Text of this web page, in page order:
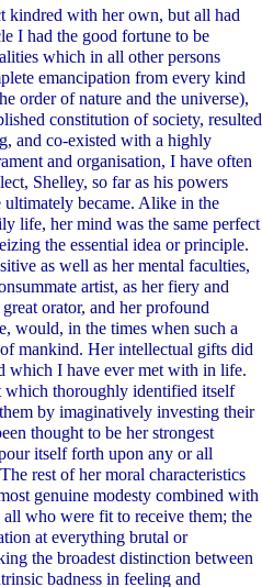
kindred with her own, but all had
I had the good fortune to be
which in all other persons
emancipation from every kind
order of nature and the universe),
constitution of society, resulted
and co-existed with a highly
and organisation, I have often
Shelley, so far as his powers
became. Alike in the
life, her mind was the same perfect
the essential idea or principle.
as well as her mental faculties,
artist, as her fiery and
orator, and her profound
would, in the times when such a
mankind. Her intellectual gifts did
which I have ever met with in life.
which thoroughly identified itself
by imaginatively investing their
thought to be her strongest
itself forth upon any or all
rest of her moral characteristics
genuine modesty combined with
who were fit to receive them; the
at everything brutal or
the broadest distinction between
badness in feeling and